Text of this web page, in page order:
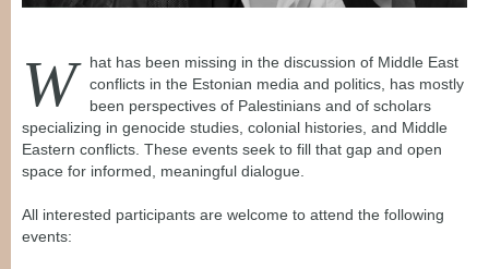
W
hat has been missing in the discussion of Middle East
conflicts in the Estonian media and politics, has mostly
been perspectives of Palestinians and of scholars
specializing in genocide studies, colonial histories, and Middle
Eastern conflicts. These events seek to fill that gap and open
space for informed, meaningful dialogue.
All interested participants are welcome to attend the following
events: